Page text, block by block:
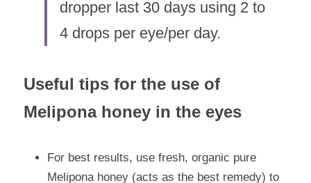
dropper last 30 days using 2 to
4 drops per eye/per day.
Useful tips for the use of
Melipona honey in the eyes
For best results, use fresh, organic pure
Melipona honey (acts as the best remedy) to